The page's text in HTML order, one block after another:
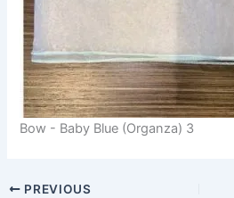
Bow - Baby Blue (Organza) 3
PREVIOUS